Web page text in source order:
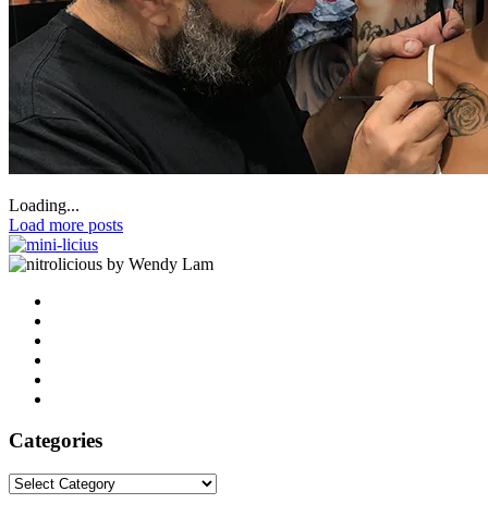
Loading...
Load more posts
by Wendy Lam
Categories
Categories